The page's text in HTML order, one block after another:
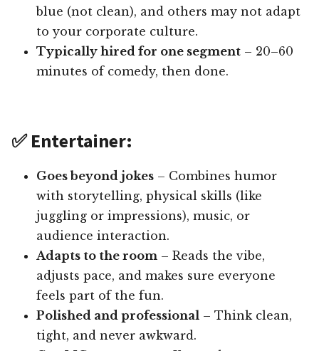
blue (not clean), and others may not adapt
to your corporate culture.
Typically hired for one segment – 20–60
minutes of comedy, then done.
✅ Entertainer:
Goes beyond jokes – Combines humor
with storytelling, physical skills (like
juggling or impressions), music, or
audience interaction.
Adapts to the room – Reads the vibe,
adjusts pace, and makes sure everyone
feels part of the fun.
Polished and professional – Think clean,
tight, and never awkward.